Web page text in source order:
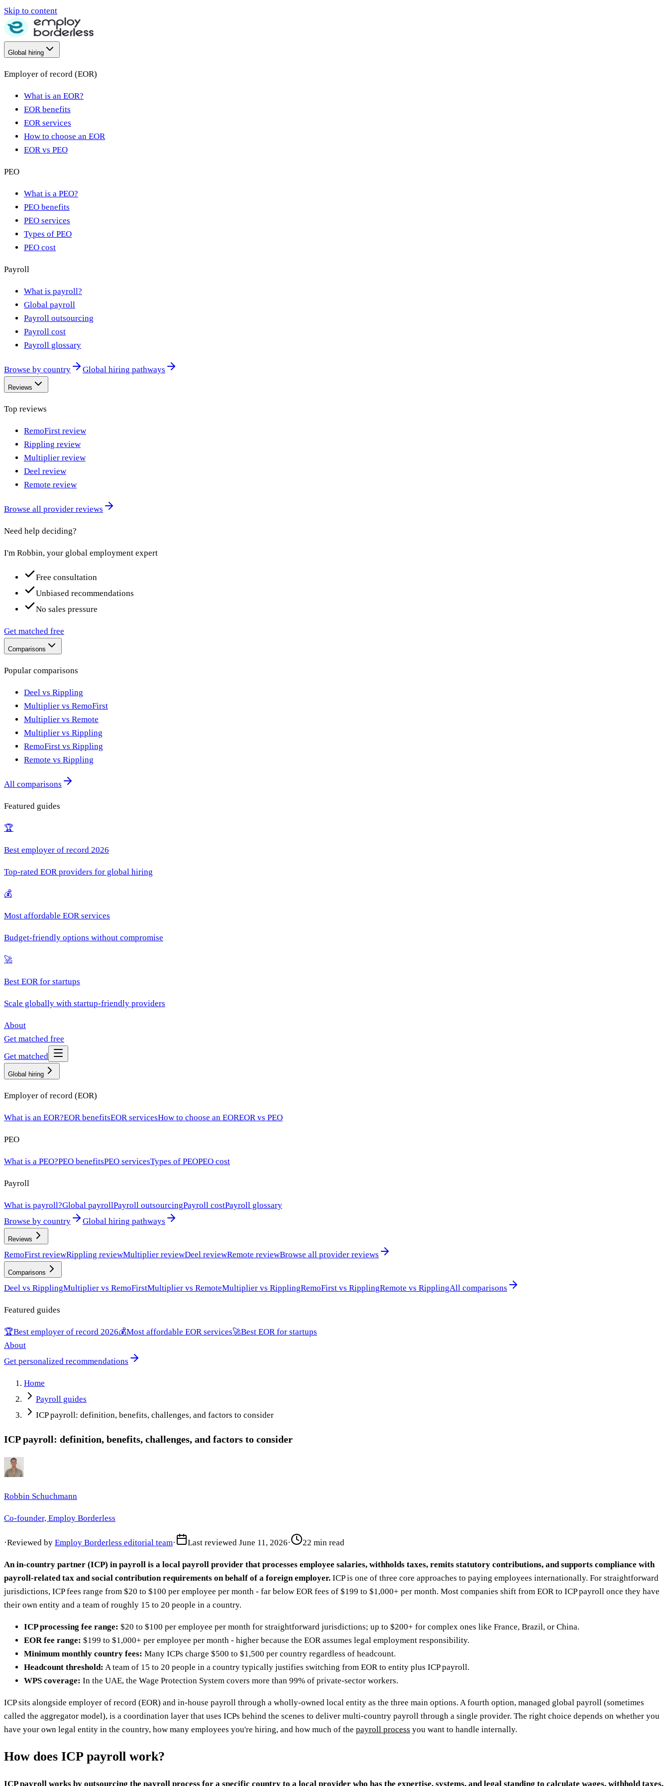
Skip to content
Global hiring
Employer of record (EOR)
What is an EOR?
EOR benefits
EOR services
How to choose an EOR
EOR vs PEO
PEO
What is a PEO?
PEO benefits
PEO services
Types of PEO
PEO cost
Payroll
What is payroll?
Global payroll
Payroll outsourcing
Payroll cost
Payroll glossary
Browse by country Global hiring pathways
Reviews
Top reviews
RemoFirst review
Rippling review
Multiplier review
Deel review
Remote review
Browse all provider reviews
Need help deciding?
I'm Robbin, your global employment expert
Free consultation
Unbiased recommendations
No sales pressure
Get matched free
Comparisons
Popular comparisons
Deel vs Rippling
Multiplier vs RemoFirst
Multiplier vs Remote
Multiplier vs Rippling
RemoFirst vs Rippling
Remote vs Rippling
All comparisons
Featured guides
🏆
Best employer of record 2026
Top-rated EOR providers for global hiring
💰
Most affordable EOR services
Budget-friendly options without compromise
🚀
Best EOR for startups
Scale globally with startup-friendly providers
About
Get matched free
Get matched
Global hiring
Employer of record (EOR)
What is an EOR?EOR benefitsEOR servicesHow to choose an EOREOR vs PEO
PEO
What is a PEO?PEO benefitsPEO servicesTypes of PEOPEO cost
Payroll
What is payroll?Global payrollPayroll outsourcingPayroll costPayroll glossary
Browse by country
Global hiring pathways
Reviews
RemoFirst reviewRippling reviewMultiplier reviewDeel reviewRemote reviewBrowse all provider reviews
Comparisons
Deel vs RipplingMultiplier vs RemoFirstMultiplier vs RemoteMultiplier vs RipplingRemoFirst vs RipplingRemote vs RipplingAll comparisons
Featured guides
🏆Best employer of record 2026💰Most affordable EOR services🚀Best EOR for startups
About
Get personalized recommendations
Home
Payroll guides
ICP payroll: definition, benefits, challenges, and factors to consider
ICP payroll: definition, benefits, challenges, and factors to consider
Robbin Schuchmann
Co-founder, Employ Borderless
·Reviewed by Employ Borderless editorial team· Last reviewed June 11, 2026· 22 min read
An in-country partner (ICP) in payroll is a local payroll provider that processes employee salaries, withholds taxes, remits statutory contributions, and supports compliance with
payroll-related tax and social contribution requirements on behalf of a foreign employer. ICP is one of three core approaches to paying employees internationally. For straightforward
jurisdictions, ICP fees range from $20 to $100 per employee per month - far below EOR fees of $199 to $1,000+ per month. Most companies shift from EOR to ICP payroll once they have
their own entity and a team of roughly 15 to 20 people in a country.
ICP processing fee range: $20 to $100 per employee per month for straightforward jurisdictions; up to $200+ for complex ones like France, Brazil, or China.
EOR fee range: $199 to $1,000+ per employee per month - higher because the EOR assumes legal employment responsibility.
Minimum monthly country fees: Many ICPs charge $500 to $1,500 per country regardless of headcount.
Headcount threshold: A team of 15 to 20 people in a country typically justifies switching from EOR to entity plus ICP payroll.
WPS coverage: In the UAE, the Wage Protection System covers more than 99% of private-sector workers.
ICP sits alongside employer of record (EOR) and in-house payroll through a wholly-owned local entity as the three main options. A fourth option, managed global payroll (sometimes
called the aggregator model), is a coordination layer that uses ICPs behind the scenes to deliver multi-country payroll through a single provider. The right choice depends on whether you
have your own legal entity in the country, how many employees you're hiring, and how much of the payroll process you want to handle internally.
How does ICP payroll work?
ICP payroll works by outsourcing the payroll process for a specific country to a local provider who has the expertise, systems, and legal standing to calculate wages, withhold taxes,